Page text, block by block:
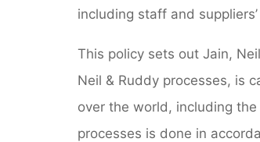
including staff and
This policy sets out Jain,
Neil & Ruddy processes, is
over the world, including
processes is done in